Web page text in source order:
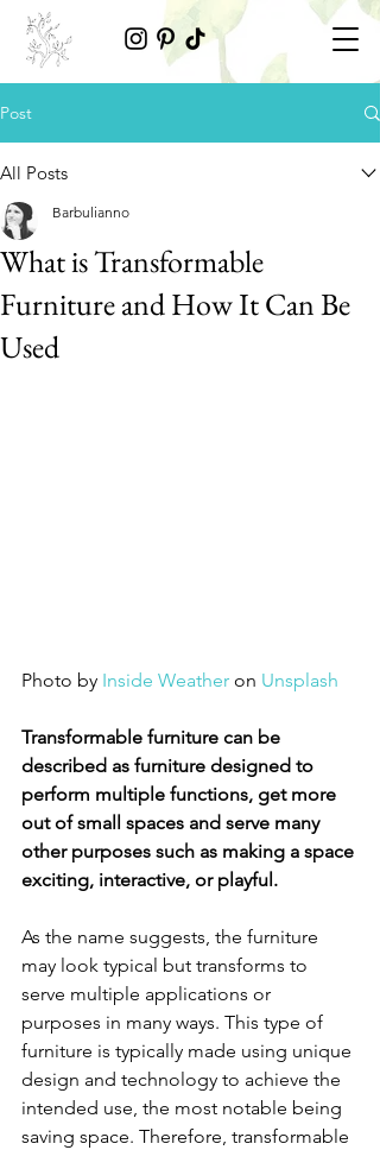
Post
All Posts
What is Transformable
Furniture and How It Can Be
Used
Barbulianno
Photo by Inside Weather on Unsplash
Transformable furniture can be
described as furniture designed to
perform multiple functions, get more
out of small spaces and serve many
other purposes such as making a space
exciting, interactive, or playful.
As the name suggests, the furniture
may look typical but transforms to
serve multiple applications or
purposes in many ways. This type of
furniture is typically made using unique
design and technology to achieve the
intended use, the most notable being
saving space. Therefore, transformable